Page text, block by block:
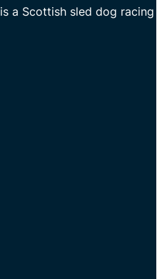
is a Scottish sled dog racing